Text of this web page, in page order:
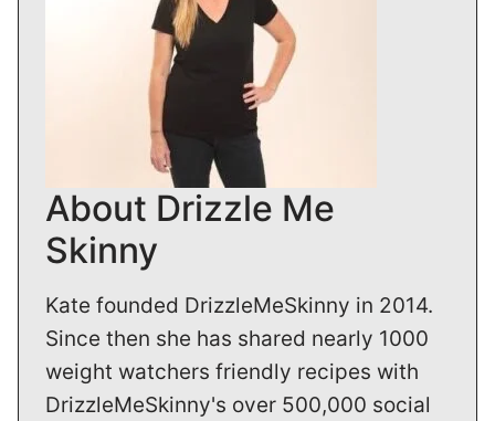
About Drizzle Me
Skinny
Kate founded DrizzleMeSkinny in 2014.
Since then she has shared nearly 1000
weight watchers friendly recipes with
DrizzleMeSkinny's over 500,000 social